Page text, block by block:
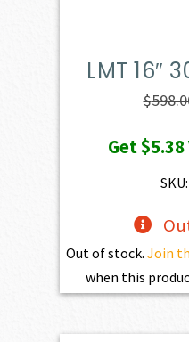
LMT 16″
$
Get$5.38
Out of stock. Join
when this